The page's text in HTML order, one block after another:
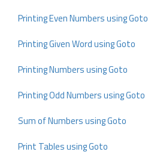
Printing Even Numbers using Goto
Printing Given Word using Goto
Printing Numbers using Goto
Printing Odd Numbers using Goto
Sum of Numbers using Goto
Print Tables using Goto